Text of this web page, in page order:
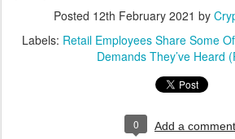
Posted 12th February 2021 by
Labels: Retail Employees Share Some
Demands They’ve Heard
0 Add a comment